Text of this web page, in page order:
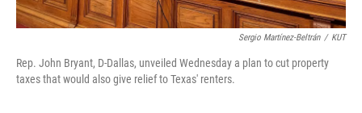
Sergio Martínez-Beltrán / KUT
Rep. John Bryant, D-Dallas, unveiled Wednesday a plan to cut property
taxes that would also give relief to Texas' renters.